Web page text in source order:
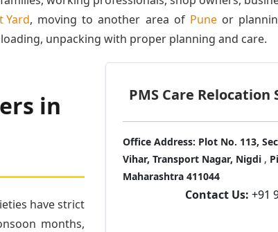
Yard, moving to another area of Puneor
unpacking with proper planning and care.
in
have strict
months,
PMS Care Relocation
Office Address: Plot No. 113,
Vihar, Transport Nagar, Nigdi ,
Maharashtra 411044
Contact Us: +91